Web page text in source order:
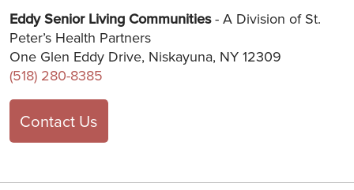
Eddy Senior Living Communities- A Division of St.
Peter’s Health Partners
One Glen Eddy Drive, Niskayuna, NY 12309
(518) 280-8385
Contact Us